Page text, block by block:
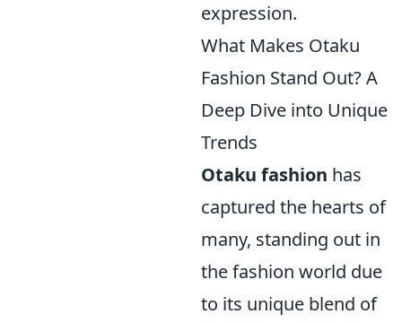
expression.
What Makes Otaku
Fashion Stand Out? A
Deep Dive into Unique
Trends
Otaku fashion has
captured the hearts of
many, standing out in
the fashion world due
to its unique blend of